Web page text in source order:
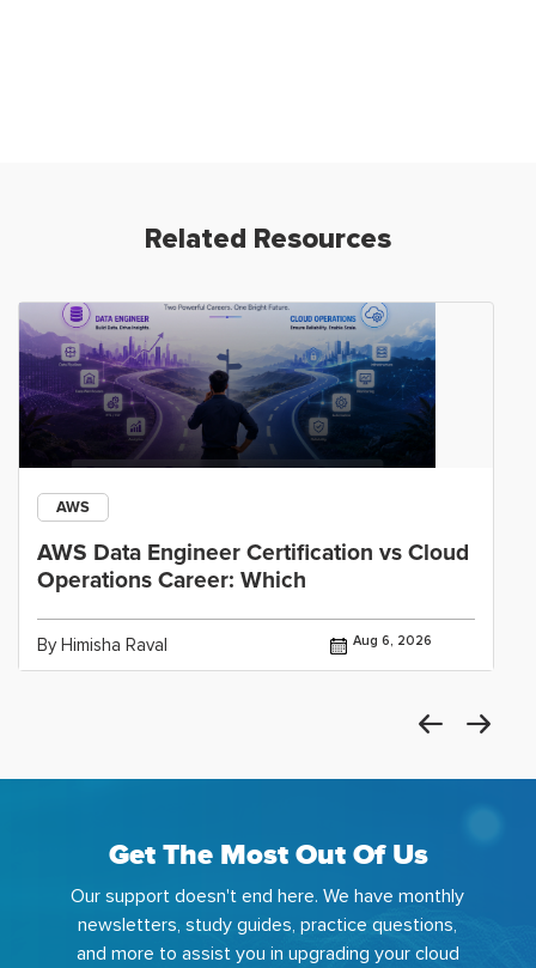
Related Resources
AWS
AWS Data Engineer Certification vs Cloud
Operations Career: Which
By Himisha Raval Aug 6, 2026
Get The Most Out Of Us
Our support doesn't end here. We have monthly
newsletters, study guides, practice questions,
and more to assist you in upgrading your cloud